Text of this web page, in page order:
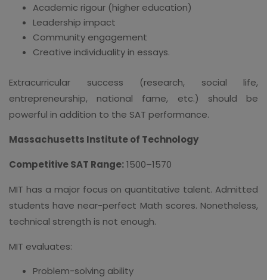
Academic rigour (higher education)
Leadership impact
Community engagement
Creative individuality in essays.
Extracurricular success (research, social life,
entrepreneurship, national fame, etc.) should be
powerful in addition to the SAT performance.
Massachusetts Institute of Technology
Competitive SAT Range:1500–1570
MIT has a major focus on quantitative talent. Admitted
students have near-perfect Math scores. Nonetheless,
technical strength is not enough.
MIT evaluates:
Problem-solving ability